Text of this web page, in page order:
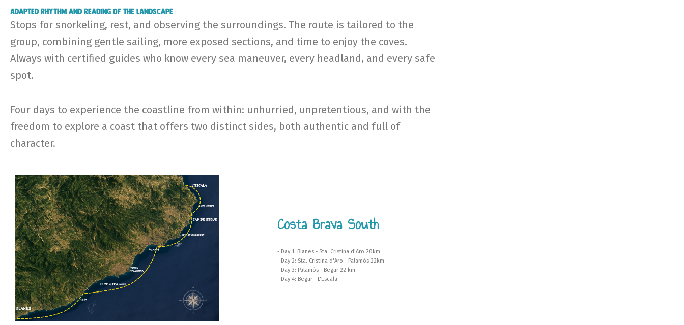
Adapted rhythm and reading of the landscape
Stops for snorkeling, rest, and observing the surroundings. The route is tailored to the
group, combining gentle sailing, more exposed sections, and time to enjoy the coves.
Always with certified guides who know every sea maneuver, every headland, and every safe
spot.
Four days to experience the coastline from within: unhurried, unpretentious, and with the
freedom to explore a coast that offers two distinct sides, both authentic and full of
character.
Costa Brava South
- Day 1: Blanes - Sta. Cristina d'Aro 20km
- Day 2: Sta. Cristina d'Aro - Palamós 22km
- Day 3: Palamós - Begur 22 km
- Day 4: Begur - L'Escala